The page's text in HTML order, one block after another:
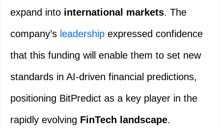
expand into international markets. The
company’s leadership expressed confidence
that this funding will enable them to set new
standards in AI-driven financial predictions,
positioning BitPredict as a key player in the
rapidly evolving FinTech landscape.